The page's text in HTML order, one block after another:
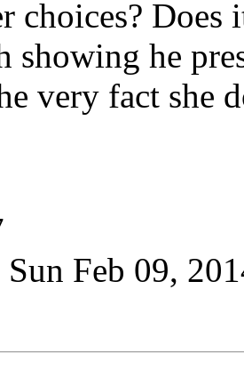
choices? Does
showing he
very fact she
Sun Feb 09,